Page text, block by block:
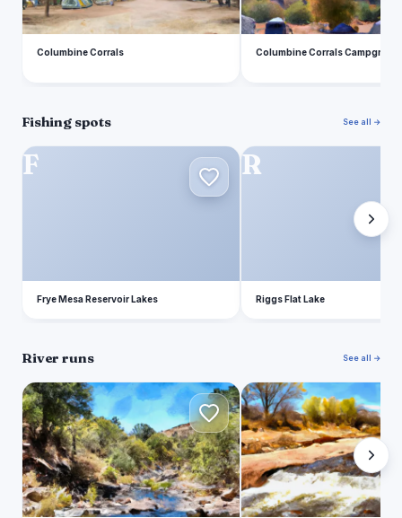
Columbine Corrals Columbine Corrals
Fishing spots See all →
F
Frye Mesa Reservoir Lakes
R
Riggs Flat Lake
River runs See all →
H H